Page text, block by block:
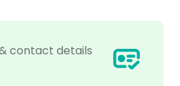
contact details